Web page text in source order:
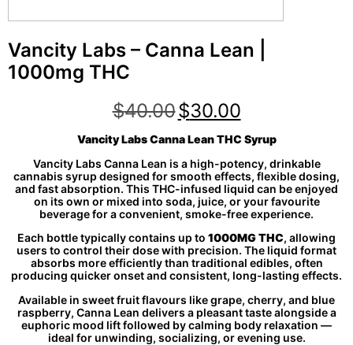
Vancity Labs – Canna Lean |
1000mg THC
$40.00$30.00
Vancity Labs Canna Lean THC Syrup
Vancity Labs Canna Lean is a high-potency, drinkable
cannabis syrup designed for smooth effects, flexible dosing,
and fast absorption. This THC-infused liquid can be enjoyed
on its own or mixed into soda, juice, or your favourite
beverage for a convenient, smoke-free experience.
Each bottle typically contains up to 1000MG THC, allowing
users to control their dose with precision. The liquid format
absorbs more efficiently than traditional edibles, often
producing quicker onset and consistent, long-lasting effects.
Available in sweet fruit flavours like grape, cherry, and blue
raspberry, Canna Lean delivers a pleasant taste alongside a
euphoric mood lift followed by calming body relaxation —
ideal for unwinding, socializing, or evening use.